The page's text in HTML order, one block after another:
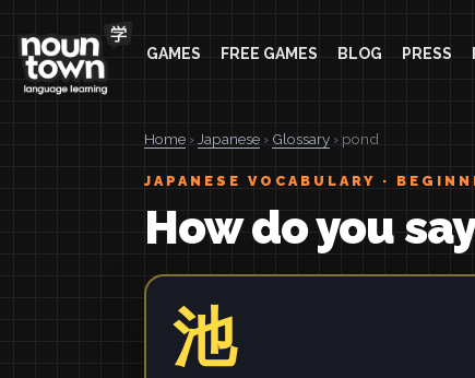
GAMES FREE GAMES BLOG PRESS
Home › Japanese › Glossary › pond
JAPANESE VOCABULARY ·
How do you
池